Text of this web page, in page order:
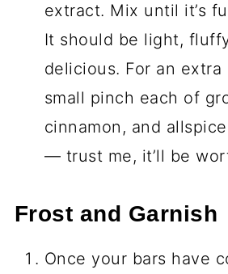
extract. Mix until it’s
It should be light,
delicious. For an extra
small pinch each of
cinnamon, and
— trust me, it’ll be
Frost and Garnish
Once your bars have